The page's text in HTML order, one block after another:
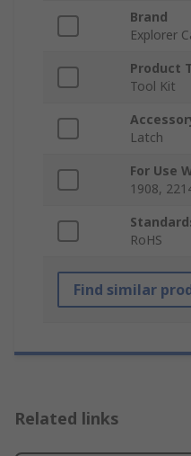
Brand
Explorer
Product
Tool Kit
Latch
For Use
1908,
RoHS
Find similar
Related links